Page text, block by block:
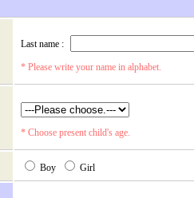
Last name :
* Please write your name in alphabet.
* Choose present child's age.
Boy Girl